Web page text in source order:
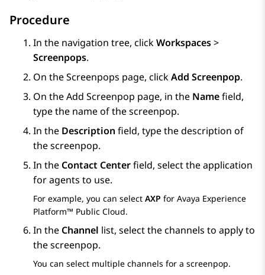
Procedure
In the navigation tree, clickWorkspaces>
Screenpops.
On theScreenpops page, clickAdd Screenpop.
On theAdd Screenpop page, in the Namefield,
type the name of the screenpop.
In the Description field, type the description of
the screenpop.
In the Contact Centerfield, select the application
for agents to use.
For example, you can select AXP for Avaya Experience
Platform™ Public Cloud.
In the Channel list, select the channels to apply to
the screenpop.
You can select multiple channels for a screenpop.